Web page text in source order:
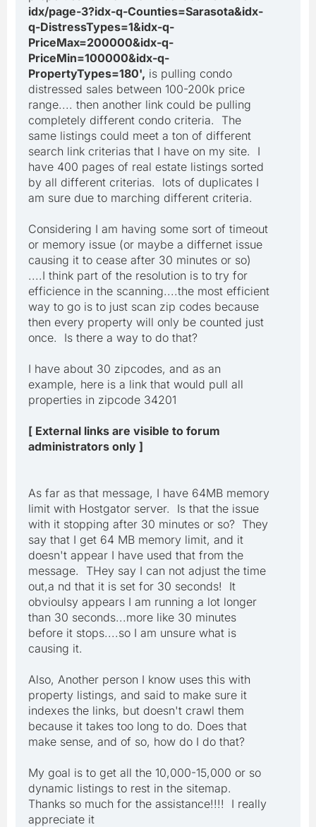
idx/page-3?idx-q-Counties=Sarasota&idx-
q-DistressTypes=1&idx-q-
PriceMax=200000&idx-q-
PriceMin=100000&idx-q-
PropertyTypes=180', is pulling condo
distressed sales between 100-200k price
range.... then another link could be pulling
completely different condo criteria. The
same listings could meet a ton of different
search link criterias that I have on my site. I
have 400 pages of real estate listings sorted
by all different criterias. lots of duplicates I
am sure due to marching different criteria.
Considering I am having some sort of timeout
or memory issue (or maybe a differnet issue
causing it to cease after 30 minutes or so)
....I think part of the resolution is to try for
efficience in the scanning....the most efficient
way to go is to just scan zip codes because
then every property will only be counted just
once. Is there a way to do that?
I have about 30 zipcodes, and as an
example, here is a link that would pull all
properties in zipcode 34201
[ External links are visible to forum
administrators only ]
As far as that message, I have 64MB memory
limit with Hostgator server. Is that the issue
with it stopping after 30 minutes or so? They
say that I get 64 MB memory limit, and it
doesn't appear I have used that from the
message. THey say I can not adjust the time
out,a nd that it is set for 30 seconds! It
obvioulsy appears I am running a lot longer
than 30 seconds...more like 30 minutes
before it stops....so I am unsure what is
causing it.
Also, Another person I know uses this with
property listings, and said to make sure it
indexes the links, but doesn't crawl them
because it takes too long to do. Does that
make sense, and of so, how do I do that?
My goal is to get all the 10,000-15,000 or so
dynamic listings to rest in the sitemap.
Thanks so much for the assistance!!!! I really
appreciate it